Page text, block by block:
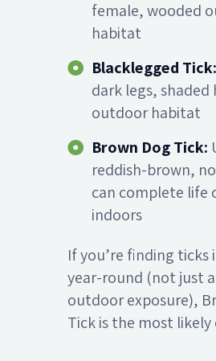
female, wooded
habitat
Blacklegged Tick:
dark legs, shaded
outdoor habitat
Brown Dog Tick:
reddish-brown,
can complete life
indoors
If you’re finding ticks
year-round (not just
outdoor exposure),
Tick is the most